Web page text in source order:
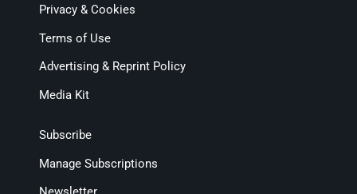
Privacy & Cookies
Terms of Use
Advertising & Reprint Policy
Media Kit
Subscribe
Manage Subscriptions